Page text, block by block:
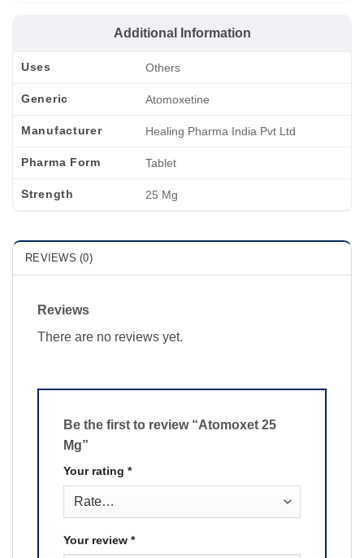
Additional Information
Uses Others
Generic Atomoxetine
Manufacturer Healing Pharma India Pvt Ltd
Pharma Form Tablet
Strength 25 Mg
REVIEWS (0)
Reviews
There are no reviews yet.
Be the first to review “Atomoxet 25
Mg”
Your rating *
Your review *